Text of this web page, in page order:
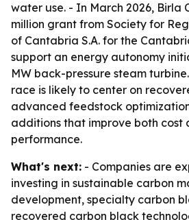
water use. - In March 2026, Birla
million grant from Society for
of Cantabria S.A. for the
support an energy autonomy
MW back-pressure steam
race is likely to center on
advanced feedstock
additions that improve both cost
performance.
What's next: - Companies are
investing in sustainable carbon
development, specialty carbon
recovered carbon black